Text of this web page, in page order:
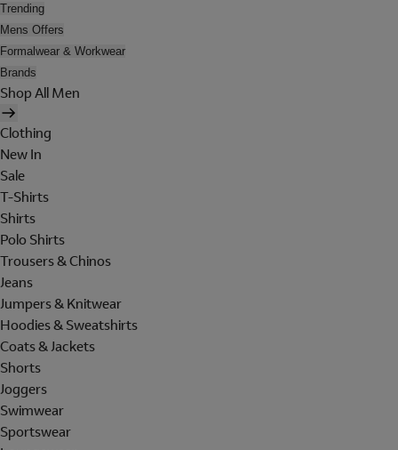
Trending
Mens Offers
Formalwear & Workwear
Brands
Shop All Men
Clothing
New In
Sale
T-Shirts
Shirts
Polo Shirts
Trousers & Chinos
Jeans
Jumpers & Knitwear
Hoodies & Sweatshirts
Coats & Jackets
Shorts
Joggers
Swimwear
Sportswear